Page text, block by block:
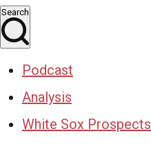
Search
Podcast
Analysis
White Sox Prospects